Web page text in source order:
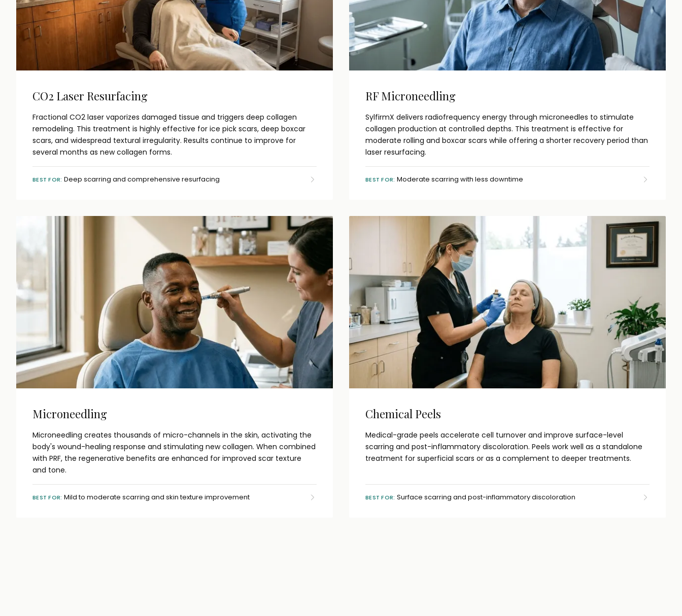
CO2 Laser Resurfacing
Fractional CO2 laser vaporizes damaged tissue and triggers deep collagen
remodeling. This treatment is highly effective for ice pick scars, deep boxcar
scars, and widespread textural irregularity. Results continue to improve for
several months as new collagen forms.
BEST FOR: Deep scarring and comprehensive resurfacing
RF Microneedling
SylfirmX delivers radiofrequency energy through microneedles to stimulate
collagen production at controlled depths. This treatment is effective for
moderate rolling and boxcar scars while offering a shorter recovery period than
laser resurfacing.
BEST FOR: Moderate scarring with less downtime
Microneedling
Microneedling creates thousands of micro-channels in the skin, activating the
body's wound-healing response and stimulating new collagen. When combined
with PRF, the regenerative benefits are enhanced for improved scar texture
and tone.
BEST FOR: Mild to moderate scarring and skin texture improvement
Chemical Peels
Medical-grade peels accelerate cell turnover and improve surface-level
scarring and post-inflammatory discoloration. Peels work well as a standalone
treatment for superficial scars or as a complement to deeper treatments.
BEST FOR: Surface scarring and post-inflammatory discoloration